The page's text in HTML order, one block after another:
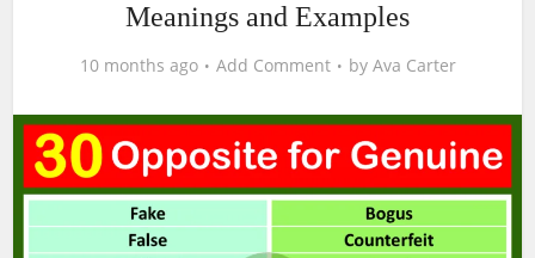
Meanings and Examples
10 months ago Add Comment by Ava Carter